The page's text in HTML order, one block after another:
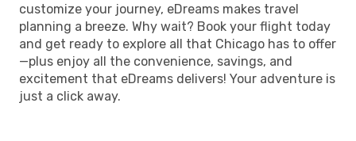
customize your journey, eDreams makes travel
planning a breeze. Why wait? Book your flight today
and get ready to explore all that Chicago has to offer
—plus enjoy all the convenience, savings, and
excitement that eDreams delivers! Your adventure is
just a click away.